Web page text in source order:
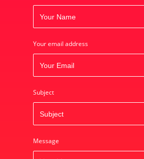
Your email address
Subject
Message